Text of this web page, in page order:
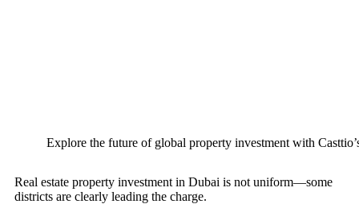
Explore the future of global property investment with
Real estate property investment in Dubai is not uniform—some
districts are clearly leading the charge.